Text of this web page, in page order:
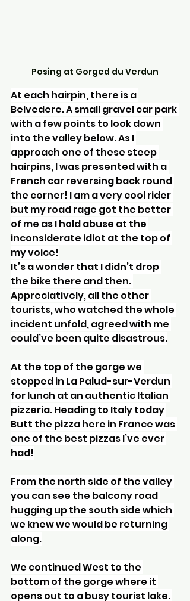
Posing at Gorged du Verdun
At each hairpin, there is a
Belvedere. A small gravel car park
with a few points to look down
into the valley below. As I
approach one of these steep
hairpins, I was presented with a
French car reversing back round
the corner! I am a very cool rider
but my road rage got the better
of me as I hold abuse at the
inconsiderate idiot at the top of
my voice!
It’s a wonder that I didn’t drop
the bike there and then.
Appreciatively, all the other
tourists, who watched the whole
incident unfold, agreed with me
could’ve been quite disastrous.
At the top of the gorge we
stopped in La Palud-sur-Verdun
for lunch at an authentic Italian
pizzeria. Heading to Italy today
Butt the pizza here in France was
one of the best pizzas I’ve ever
had!
From the north side of the valley
you can see the balcony road
hugging up the south side which
we knew we would be returning
along.
We continued West to the
bottom of the gorge where it
opens out to a busy tourist lake.